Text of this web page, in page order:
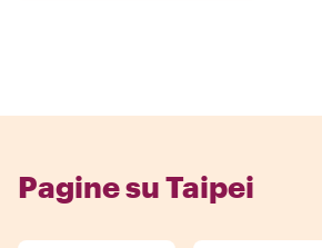
Pagine su Taipei